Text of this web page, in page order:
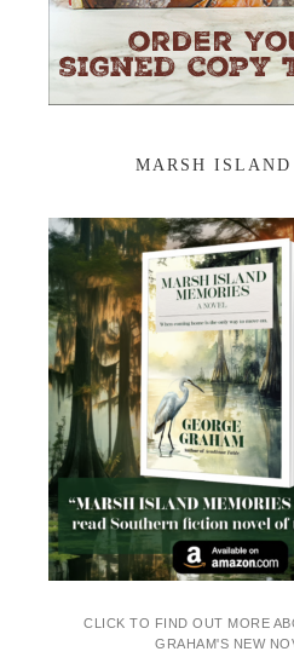
MARSH ISLAND
CLICK TO FIND OUT MORE
GRAHAM'S NEW